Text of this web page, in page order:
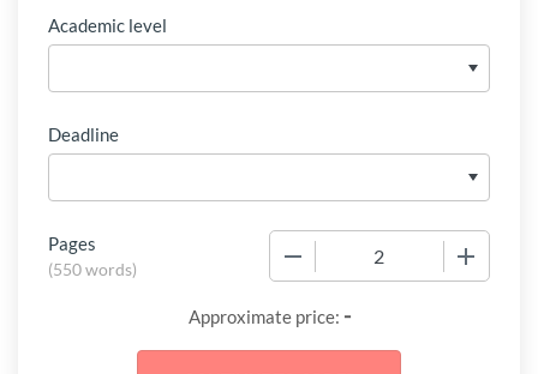
Academic level
Deadline
Pages
(550 words)
Approximate price: -